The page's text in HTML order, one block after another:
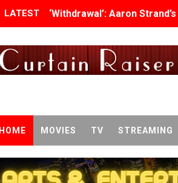
LATEST ‘Withdrawal’: Aaron
Second Stage Casts Celia
TIFF Docs 2026 Unveils
'Lazareth' arrives on Netflix
2026 Student Academy
HOME MOVIES TV STREAMING